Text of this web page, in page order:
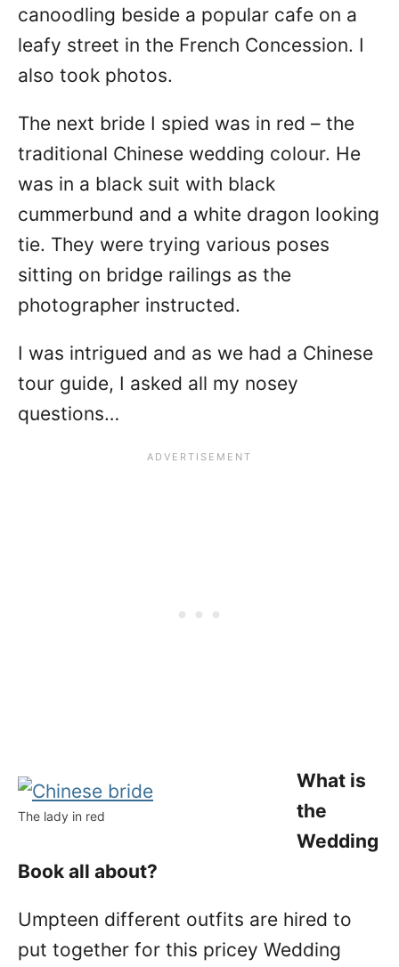
canoodling beside a popular cafe on a
leafy street in the French Concession. I
also took photos.
The next bride I spied was in red – the
traditional Chinese wedding colour. He
was in a black suit with black
cummerbund and a white dragon looking
tie. They were trying various poses
sitting on bridge railings as the
photographer instructed.
I was intrigued and as we had a Chinese
tour guide, I asked all my nosey
questions…
The lady in red
What is
the
Wedding
Book all about?
Umpteen different outfits are hired to
put together for this pricey Wedding